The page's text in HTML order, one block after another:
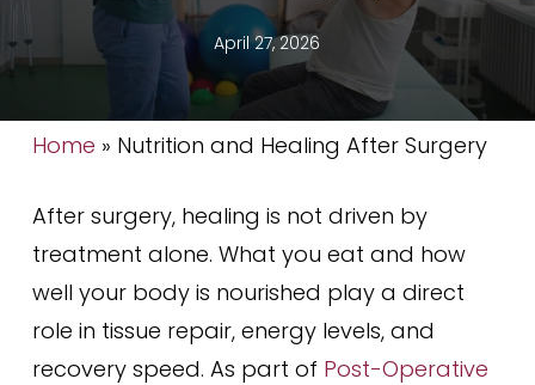
April 27, 2026
Home » Nutrition and Healing After Surgery
After surgery, healing is not driven by
treatment alone. What you eat and how
well your body is nourished play a direct
role in tissue repair, energy levels, and
recovery speed. As part of Post-Operative